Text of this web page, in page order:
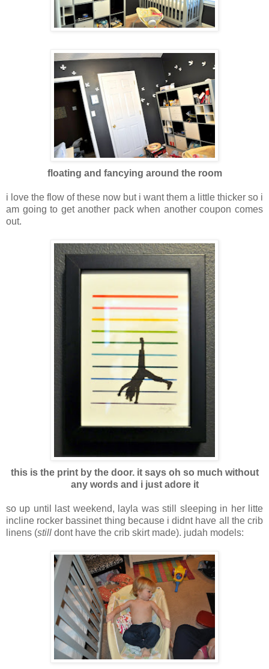
floating and fancying around the room
i love the flow of these now but i want them a little thicker so i
am going to get another pack when another coupon comes
out.
this is the print by the door. it says oh so much without
any words and i just adore it
so up until last weekend, layla was still sleeping in her litte
incline rocker bassinet thing because i didnt have all the crib
linens (still dont have the crib skirt made). judah models: